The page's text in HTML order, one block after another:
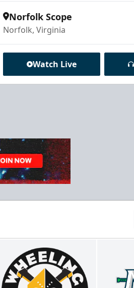
Norfolk Scope
Norfolk, Virginia
Watch Live